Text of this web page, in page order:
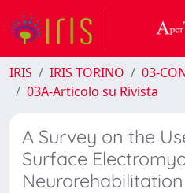
IRIS IRIS TORINO
03-
03A-Articolo su Rivista
A Survey on the
Surface
Neurorehabilitation